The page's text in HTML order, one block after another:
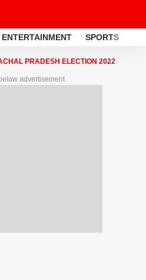
ENTERTAINMENT SPORTS
PRADESH ELECTION 2022
advertisement